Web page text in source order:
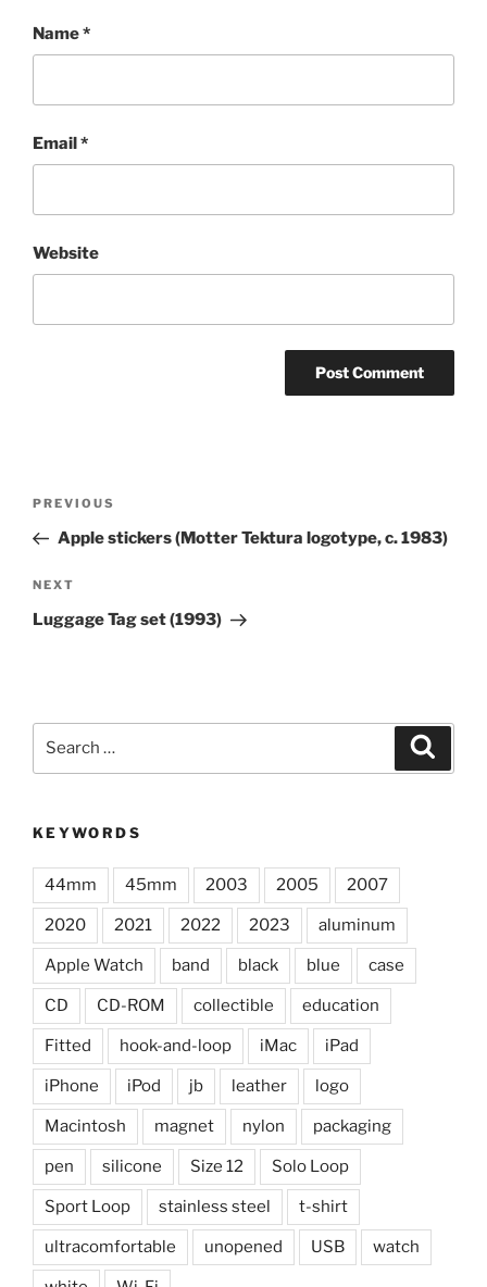
Name*
Email*
Website
Previous
Post
PREVIOUS
Apple stickers (Motter Tektura logotype, c. 1983)
Next
Post
NEXT
Luggage Tag set (1993)
KEYWORDS
44mm 45mm 2003 2005 2007
2020 2021 2022 2023 aluminum
Apple Watch band black blue case
CD CD-ROM collectible education
Fitted hook-and-loop iMac iPad
iPhone iPod jb leather logo
Macintosh magnet nylon packaging
pen silicone Size 12 Solo Loop
Sport Loop stainless steel t-shirt
ultracomfortable unopened USB watch